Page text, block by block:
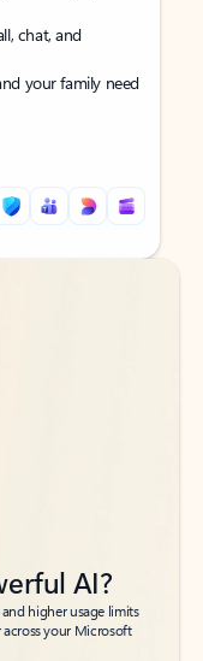
chat, and
your family need
AI?
higher usage limits
across your Microsoft